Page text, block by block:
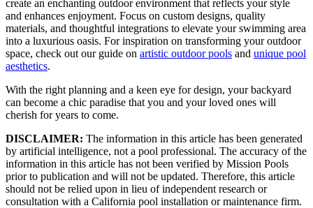
create an enchanting outdoor environment that reflects your style
and enhances enjoyment. Focus on custom designs, quality
materials, and thoughtful integrations to elevate your swimming area
into a luxurious oasis. For inspiration on transforming your outdoor
space, check out our guide on artistic outdoor pools and unique pool
aesthetics.
With the right planning and a keen eye for design, your backyard
can become a chic paradise that you and your loved ones will
cherish for years to come.
DISCLAIMER: The information in this article has been generated
by artificial intelligence, not a pool professional. The accuracy of the
information in this article has not been verified by Mission Pools
prior to publication and will not be updated. Therefore, this article
should not be relied upon in lieu of independent research or
consultation with a California pool installation or maintenance firm.